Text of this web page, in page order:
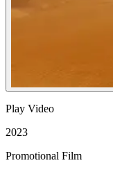
Play Video
2023
Promotional Film